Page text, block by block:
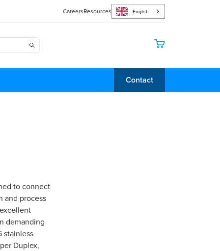
CareersResources English
Contact
to connect
and process
demanding
stainless
Duplex,